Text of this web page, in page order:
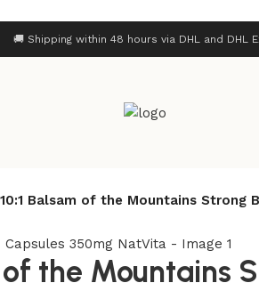
🚚 Shipping within 48 hours via DHL and DHL
Balsam of the Mountains Strong
the Mountains